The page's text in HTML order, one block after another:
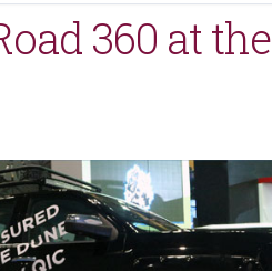
360 at the